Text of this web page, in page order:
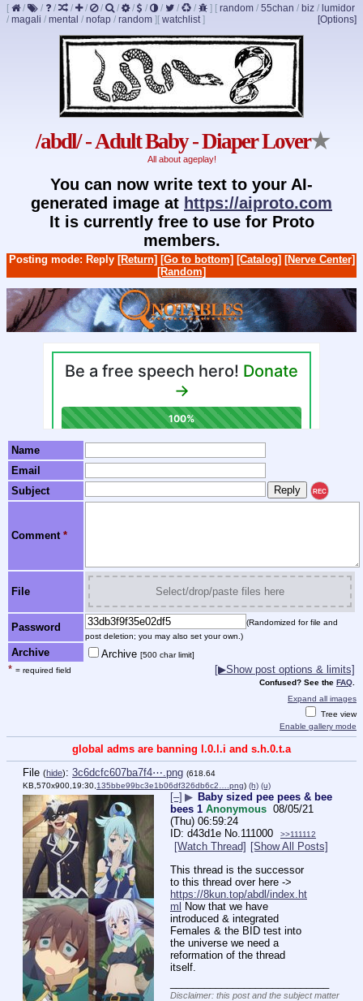
[ / / / / / / / / / / / / ] [ random / 55chan / biz / lumidor
/ magali / mental / nofap / random ] [Options]
[ watchlist]
/abdl/ - Adult Baby - Diaper Lover★
All about ageplay!
You can now write text to your AI-
generated image at https://aiproto.com
It is currently free to use for Proto
members.
Posting mode: Reply [Return] [Go to bottom] [Catalog] [Nerve Center]
[Random]
Name
Email
Subject
REC
Comment *
File Select/drop/paste files here
Password
(Randomized for file and
post deletion; you may also set your own.)
Archive Archive [500 char limit]
* = required field [▶Show post options & limits]
Confused? See the FAQ
Expand all images
Tree view
Enable gallery mode
global adms are banning l.0.l.i and s.h.0.t.a
File (hide): 3c6dcfc607ba7f4⋯.png (618.64
KB,570x900,19:30,135bbe99bc3e1b06df326db6c2….png) (h) (u)
[–] ▶ Baby sized pee pees & bee
bees 1 Anonymous 08/05/21
(Thu) 06:59:24
d43d1e No.111000 >>111112
[Watch Thread] [Show All Posts]
This thread is the successor
https://8kun.top/abdl/index.ht
ml Now that we have
introduced & integrated
Females & the BID test into
the universe we need a
reformation of the thread
itself.
Disclaimer: this post and the subject matter